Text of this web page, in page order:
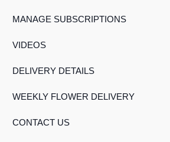
MANAGE SUBSCRIPTIONS
VIDEOS
DELIVERY DETAILS
WEEKLY FLOWER DELIVERY
CONTACT US